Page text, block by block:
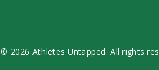
© 2026 Athletes Untapped. All rights